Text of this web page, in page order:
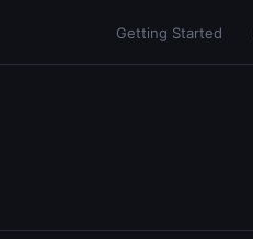
Getting Started